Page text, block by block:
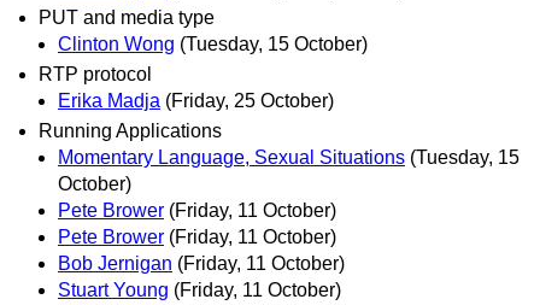
PUT and media type
Clinton Wong (Tuesday, 15 October)
RTP protocol
Erika Madja (Friday, 25 October)
Running Applications
Momentary Language, Sexual Situations (Tuesday, 15
October)
Pete Brower (Friday, 11 October)
Pete Brower (Friday, 11 October)
Bob Jernigan (Friday, 11 October)
Stuart Young (Friday, 11 October)